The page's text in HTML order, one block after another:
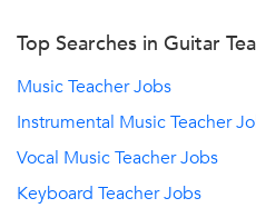
Top Searches in Guitar
Music Teacher Jobs
Instrumental Music Teacher
Vocal Music Teacher Jobs
Keyboard Teacher Jobs